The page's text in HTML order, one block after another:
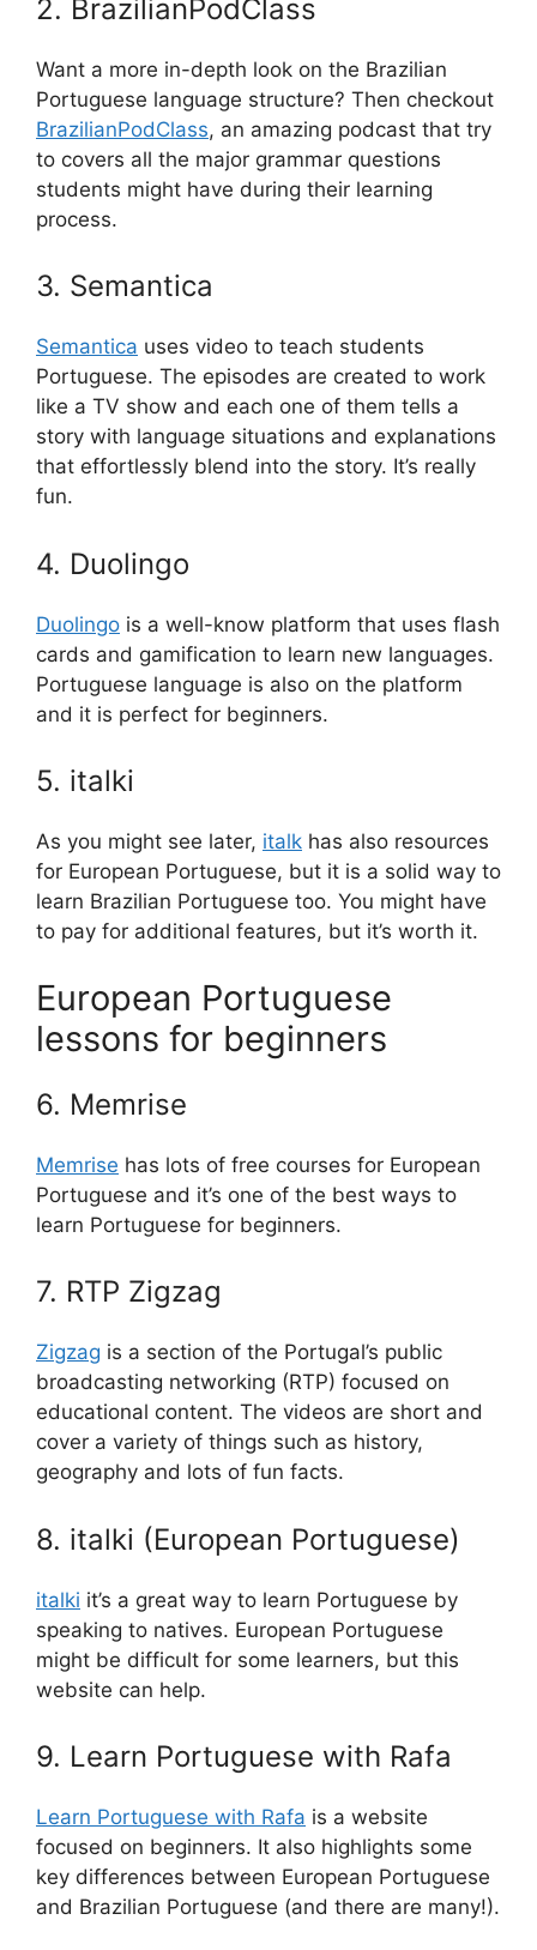
2. BrazilianPodClass
Want a more in-depth look on the Brazilian
Portuguese language structure? Then checkout
BrazilianPodClass, an amazing podcast that try
to covers all the major grammar questions
students might have during their learning
process.
3. Semantica
Semantica uses video to teach students
Portuguese. The episodes are created to work
like a TV show and each one of them tells a
story with language situations and explanations
that effortlessly blend into the story. It’s really
fun.
4. Duolingo
Duolingo is a well-know platform that uses flash
cards and gamification to learn new languages.
Portuguese language is also on the platform
and it is perfect for beginners.
5. italki
As you might see later, italk has also resources
for European Portuguese, but it is a solid way to
learn Brazilian Portuguese too. You might have
to pay for additional features, but it’s worth it.
European Portuguese
lessons for beginners
6. Memrise
Memrise has lots of free courses for European
Portuguese and it’s one of the best ways to
learn Portuguese for beginners.
7. RTP Zigzag
Zigzag is a section of the Portugal’s public
broadcasting networking (RTP) focused on
educational content. The videos are short and
cover a variety of things such as history,
geography and lots of fun facts.
8. italki (European Portuguese)
italki it’s a great way to learn Portuguese by
speaking to natives. European Portuguese
might be difficult for some learners, but this
website can help.
9. Learn Portuguese with Rafa
Learn Portuguese with Rafa is a website
focused on beginners. It also highlights some
key differences between European Portuguese
and Brazilian Portuguese (and there are many!).